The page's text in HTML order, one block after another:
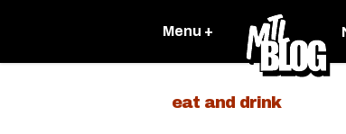
Menu +
eat and drink